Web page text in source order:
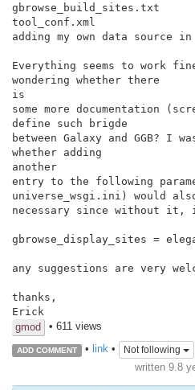
gbrowse_build_sites.txt
tool_conf.xml
adding my own data source in
Everything seems to work
wondering whether there
is
some more documentation
define such brigde
between Galaxy and GGB? I
whether adding
another
entry to the following
universe_wsgi.ini) would
necessary since without
gbrowse_display_sites =
any suggestions are very
thanks,
gmod
• 611 views
ADD COMMENT • link• Not following
written 9.8